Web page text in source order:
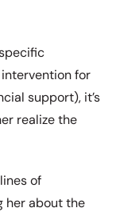
for
support), it’s
realize the
of
her about the